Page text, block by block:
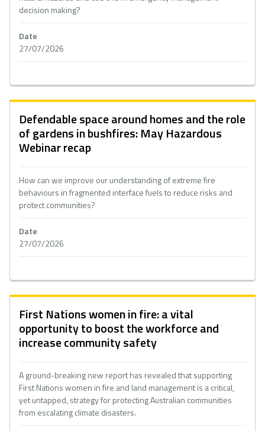
decision making?
Date
27/07/2026
Defendable space around homes and the role
of gardens in bushfires: May Hazardous
Webinar recap
How can we improve our understanding of extreme fire
behaviours in fragmented interface fuels to reduce risks and
protect communities?
Date
27/07/2026
First Nations women in fire: a vital
opportunity to boost the workforce and
increase community safety
A ground-breaking new report has revealed that supporting
First Nations women in fire and land management is a critical,
yet untapped, strategy for protecting Australian communities
from escalating climate disasters.